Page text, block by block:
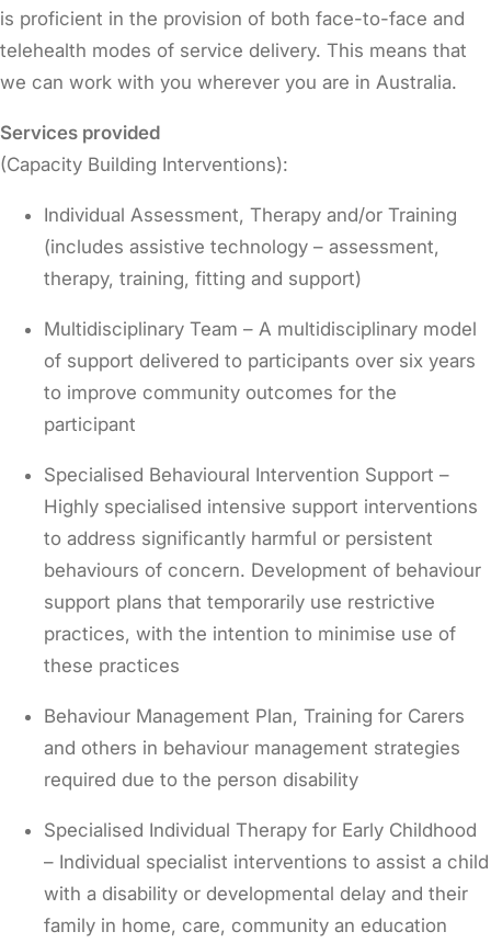
is proficient in the provision of both face-to-face and
telehealth modes of service delivery. This means that
we can work with you wherever you are in Australia.
Services provided
(Capacity Building Interventions):
Individual Assessment, Therapy and/or Training
(includes assistive technology – assessment,
therapy, training, fitting and support)
Multidisciplinary Team – A multidisciplinary model
of support delivered to participants over six years
to improve community outcomes for the
participant
Specialised Behavioural Intervention Support –
Highly specialised intensive support interventions
to address significantly harmful or persistent
behaviours of concern. Development of behaviour
support plans that temporarily use restrictive
practices, with the intention to minimise use of
these practices
Behaviour Management Plan, Training for Carers
and others in behaviour management strategies
required due to the person disability
Specialised Individual Therapy for Early Childhood
– Individual specialist interventions to assist a child
with a disability or developmental delay and their
family in home, care, community an education